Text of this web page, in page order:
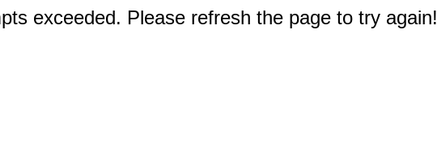
exceeded. Please refresh the page to try again!